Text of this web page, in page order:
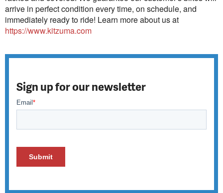
arrive in perfect condition every time, on schedule, and
immediately ready to ride! Learn more about us at
https://www.kitzuma.com
Sign up for our newsletter